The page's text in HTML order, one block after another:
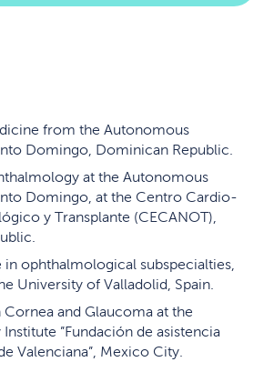
from the Autonomous
Domingo, Dominican Republic.
at the Autonomous
Domingo, at the Centro Cardio-
y Transplante (CECANOT),
in ophthalmological subspecialties,
University of Valladolid, Spain.
Cornea and Glaucoma at the
”Fundación de asistencia
Valenciana”, Mexico City.